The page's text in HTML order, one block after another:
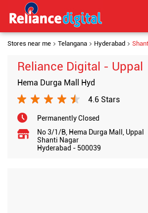
Stores near me Telangana Hyderabad
Reliance Digital - Uppal
Hema Durga Mall Hyd
4.6 Stars
Permanently Closed
No 3/1/B, Hema Durga Mall, Uppal
Shanti Nagar
Hyderabad - 500039